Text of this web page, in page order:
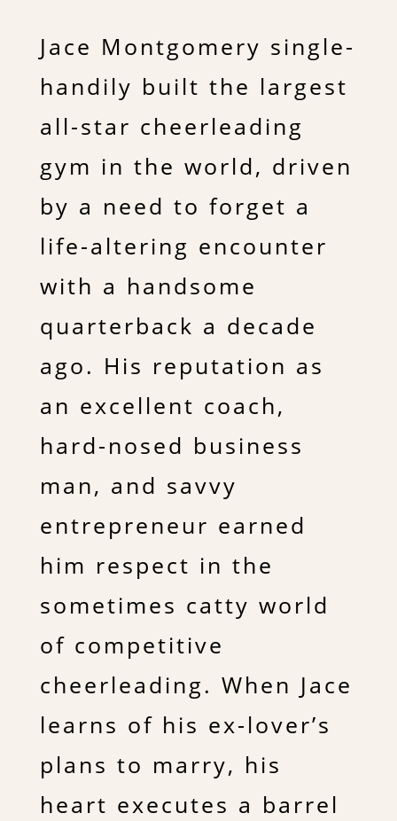
Jace Montgomery single-
handily built the largest
all-star cheerleading
gym in the world, driven
by a need to forget a
life-altering encounter
with a handsome
quarterback a decade
ago. His reputation as
an excellent coach,
hard-nosed business
man, and savvy
entrepreneur earned
him respect in the
sometimes catty world
of competitive
cheerleading. When Jace
learns of his ex-lover’s
plans to marry, his
heart executes a barrel